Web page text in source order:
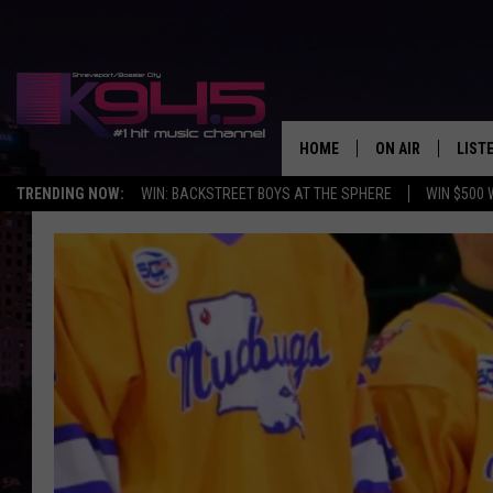
TRENDING NOW: WIN: BACKSTREET BOYS AT THE SPHERE WIN $500
HOME ON AIR
SCHEDULE
ANDI AHNE
SWEET LENNY
POPCRUSH
K945